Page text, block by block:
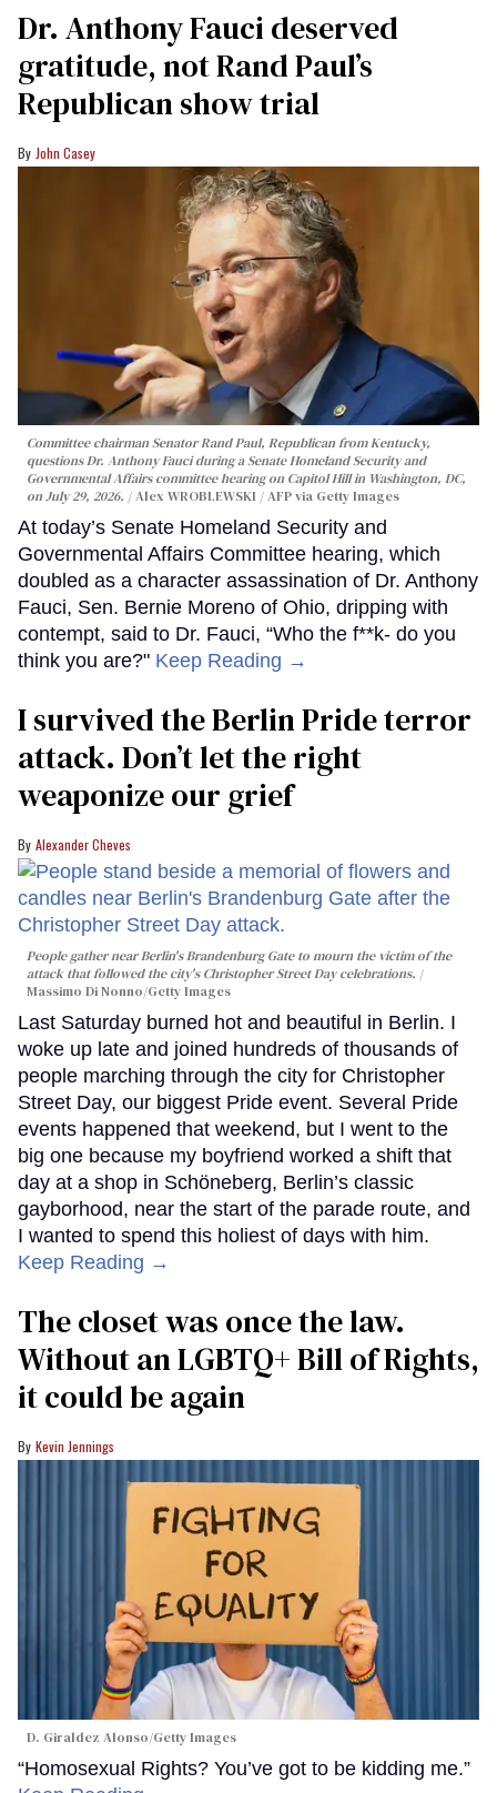
Dr. Anthony Fauci deserved
gratitude, not Rand Paul’s
Republican show trial
John Casey
Committee chairman Senator Rand Paul, Republican from Kentucky,
questions Dr. Anthony Fauci during a Senate Homeland Security and
Governmental Affairs committee hearing on Capitol Hill in Washington, DC,
on July 29, 2026.
Alex WROBLEWSKI / AFP via Getty Images
At today’s Senate Homeland Security and
Governmental Affairs Committee hearing, which
doubled as a character assassination of Dr. Anthony
Fauci, Sen. Bernie Moreno of Ohio, dripping with
contempt, said to Dr. Fauci, “Who the f**k- do you
think you are?" Keep Reading →
I survived the Berlin Pride terror
attack. Don’t let the right
weaponize our grief
Alexander Cheves
People gather near Berlin's Brandenburg Gate to mourn the victim of the
attack that followed the city's Christopher Street Day celebrations.
Massimo Di Nonno/Getty Images
Last Saturday burned hot and beautiful in Berlin. I
woke up late and joined hundreds of thousands of
people marching through the city for Christopher
Street Day, our biggest Pride event. Several Pride
events happened that weekend, but I went to the
big one because my boyfriend worked a shift that
day at a shop in Schöneberg, Berlin’s classic
gayborhood, near the start of the parade route, and
I wanted to spend this holiest of days with him.
Keep Reading →
The closet was once the law.
Without an LGBTQ+ Bill of Rights,
it could be again
Kevin Jennings
D. Giraldez Alonso/Getty Images
“Homosexual Rights? You’ve got to be kidding me.”